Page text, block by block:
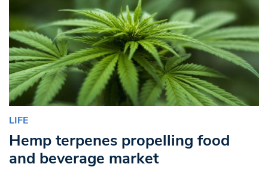
LIFE
Hemp terpenes propelling food
and beverage market